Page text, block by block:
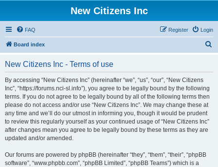
New Citizens Inc
FAQ Login
Register
Board index
New Citizens Inc - Terms of use
By accessing “New Citizens Inc” (hereinafter “we”, “us”, “our”, “New Citizens
Inc”, “https://forums.nci-sl.info”), you agree to be legally bound by the following
terms. If you do not agree to be legally bound by all of the following terms then
please do not access and/or use “New Citizens Inc”. We may change these at
any time and we’ll do our utmost in informing you, though it would be prudent
to review this regularly yourself as your continued usage of “New Citizens Inc”
after changes mean you agree to be legally bound by these terms as they are
updated and/or amended.
Our forums are powered by phpBB (hereinafter “they”, “them”, “their”, “phpBB
software”, “www.phpbb.com”, “phpBB Limited”, “phpBB Teams”) which is a